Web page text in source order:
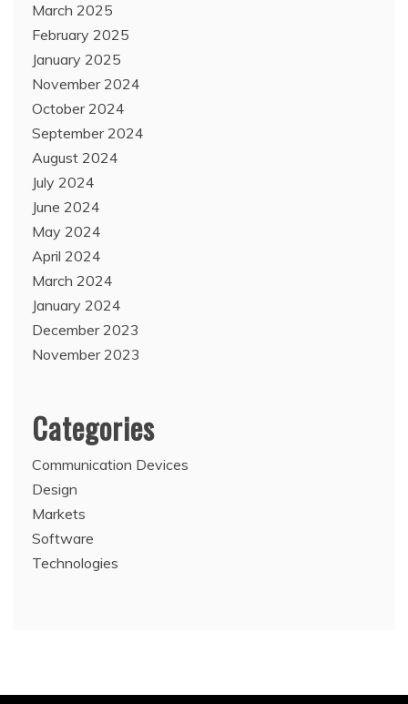
March 2025
February 2025
January 2025
November 2024
October 2024
September 2024
August 2024
July 2024
June 2024
May 2024
April 2024
March 2024
January 2024
December 2023
November 2023
Categories
Communication Devices
Design
Markets
Software
Technologies